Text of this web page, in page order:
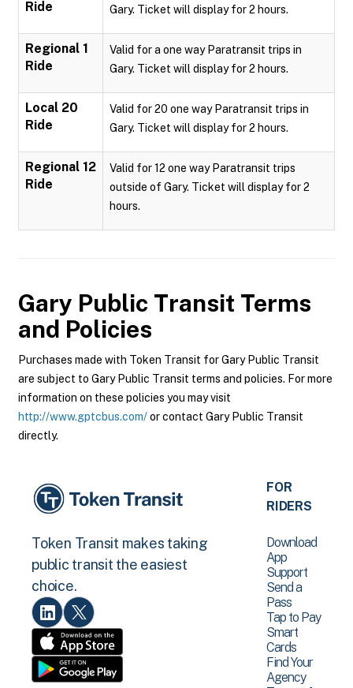
Ride
Gary. Ticket will display for 2 hours.
Regional 1
Ride
Valid for a one way Paratransit trips in
Gary. Ticket will display for 2 hours.
Local 20
Ride
Valid for 20 one way Paratransit trips in
Gary. Ticket will display for 2 hours.
Regional 12
Ride
Valid for 12 one way Paratransit trips
outside of Gary. Ticket will display for 2
hours.
Gary Public Transit Terms
and Policies
Purchases made with Token Transit for Gary Public Transit
are subject to Gary Public Transit terms and policies. For more
information on these policies you may visit
http://www.gptcbus.com/or contact Gary Public Transit
directly.
Token Transit makes taking
public transit the easiest
choice.
FOR
RIDERS
Download
App
Support
Send a
Pass
Tap to Pay
Smart
Cards
Find Your
Agency